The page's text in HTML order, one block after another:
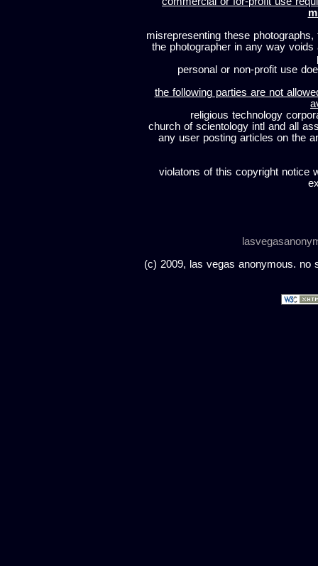
misrepresenting these
the photographer in any way
personal or non-profit use
the following parties are not
religious technology
church of scientology intl and all
any user posting articles on the
violatons of this copyright notice
(c) 2009, las vegas anonymous. no